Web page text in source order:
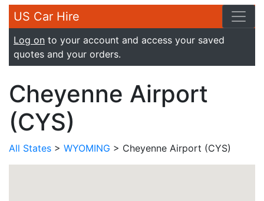
US Car Hire
Log on to your account and access your saved
quotes and your orders.
Cheyenne Airport
(CYS)
All States > WYOMING > Cheyenne Airport (CYS)